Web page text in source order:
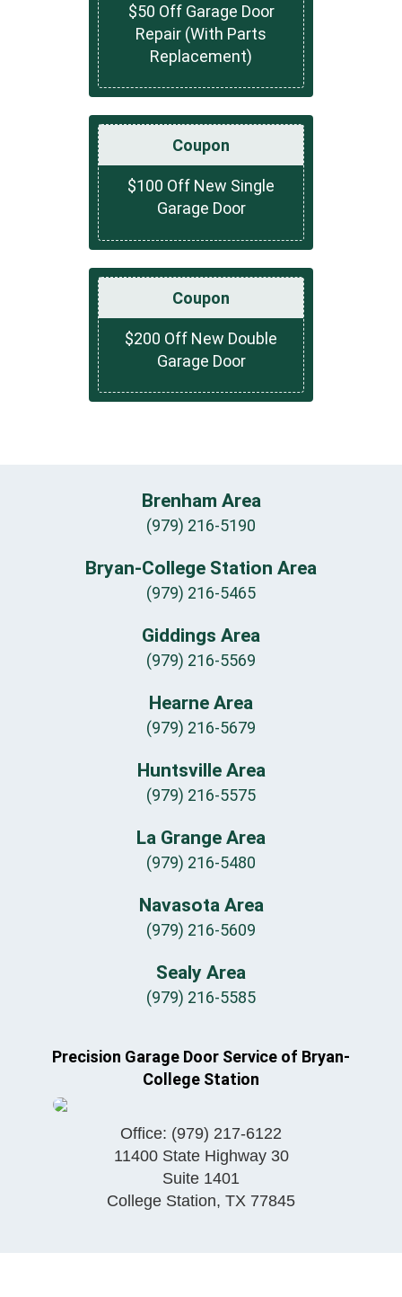
$50 Off Garage Door
Repair (With Parts
Replacement)
Coupon
$100 Off New Single
Garage Door
Coupon
$200 Off New Double
Garage Door
Brenham Area
(979) 216-5190
Bryan-College Station Area
(979) 216-5465
Giddings Area
(979) 216-5569
Hearne Area
(979) 216-5679
Huntsville Area
(979) 216-5575
La Grange Area
(979) 216-5480
Navasota Area
(979) 216-5609
Sealy Area
(979) 216-5585
Precision Garage Door Service of Bryan-
College Station
Office: (979) 217-6122
11400 State Highway 30
Suite 1401
College Station, TX 77845